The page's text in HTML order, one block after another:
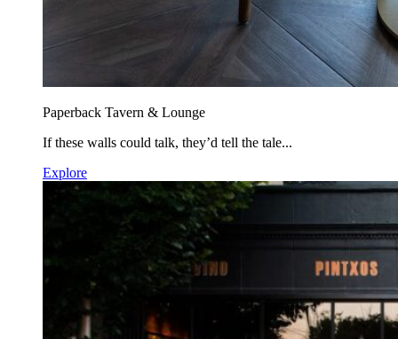
Paperback Tavern & Lounge
If these walls could talk, they’d tell the tale...
Explore